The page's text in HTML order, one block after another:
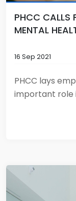
PHCC CALLS
MENTAL
16 Sep 2021
PHCC lays
important role